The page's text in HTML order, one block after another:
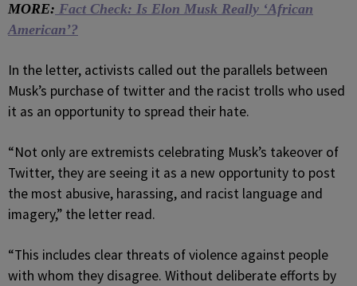
MORE: Fact Check: Is Elon Musk Really ‘African
American’?
In the letter, activists called out the parallels between
Musk’s purchase of twitter and the racist trolls who used
it as an opportunity to spread their hate.
“Not only are extremists celebrating Musk’s takeover of
Twitter, they are seeing it as a new opportunity to post
the most abusive, harassing, and racist language and
imagery,” the letter read.
“This includes clear threats of violence against people
with whom they disagree. Without deliberate efforts by